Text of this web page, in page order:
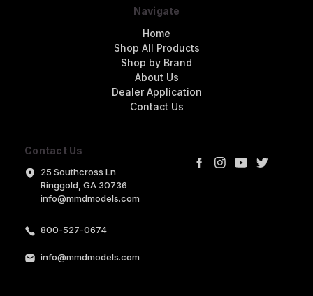
Contact Us
25 Southcross Ln
Ringgold, GA 30736
info@mmdmodels.com
800-527-0674
info@mmdmodels.com
Navigate
Home
Shop All Products
Shop by Brand
About Us
Dealer Application
Contact Us